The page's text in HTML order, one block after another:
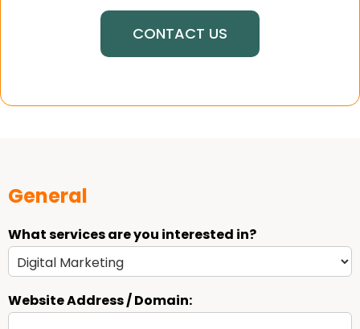
CONTACT US
General
What services are you interested in?
Website Address / Domain: